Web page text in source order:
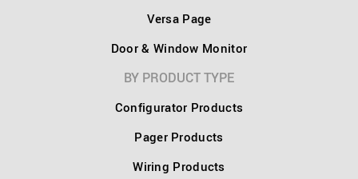
Versa Page
Door & Window Monitor
BY PRODUCT TYPE
Configurator Products
Pager Products
Wiring Products